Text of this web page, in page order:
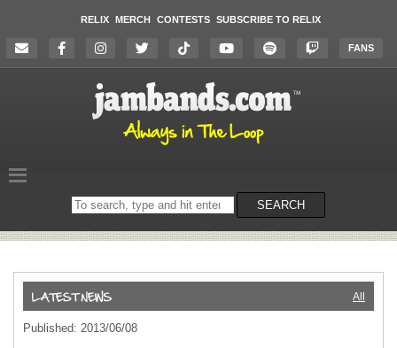
RELIX MERCH CONTESTS SUBSCRIBE TO RELIX
FANS
Search
on
SEARCH
All
Published: 2013/06/08